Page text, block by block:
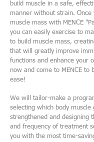
build muscle in a safe,
manner without strain. Once
muscle mass with MENCE
you can easily exercise to
to build muscle mass,
that will greatly improve
functions and enhance your
now and come to MENCE to
ease!
We will tailor-make a
selecting which body muscle
strengthened and designing
and frequency of treatment
you with the most time-